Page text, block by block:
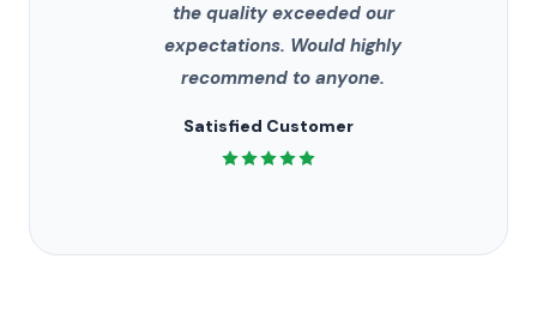
the quality exceeded our
expectations. Would highly
recommend to anyone.
Satisfied Customer